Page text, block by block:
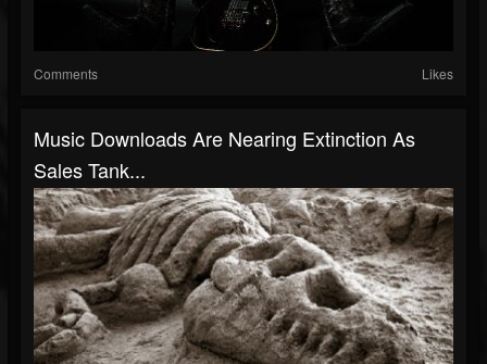
Comments Likes
Music Downloads Are Nearing Extinction As
Sales Tank...